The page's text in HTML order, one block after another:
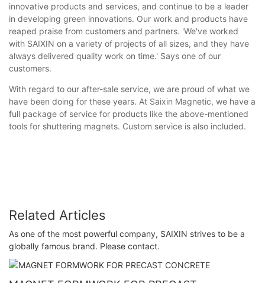
innovative products and services, and continue to be a leader
in developing green innovations. Our work and products have
reaped praise from customers and partners. 'We've worked
with SAIXIN on a variety of projects of all sizes, and they have
always delivered quality work on time.' Says one of our
customers.
With regard to our after-sale service, we are proud of what we
have been doing for these years. At Saixin Magnetic, we have a
full package of service for products like the above-mentioned
tools for shuttering magnets. Custom service is also included.
Related Articles
As one of the most powerful company, SAIXIN strives to be a
globally famous brand. Please contact.